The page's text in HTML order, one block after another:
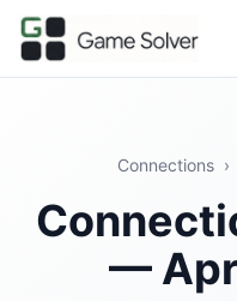
Connections ›
—